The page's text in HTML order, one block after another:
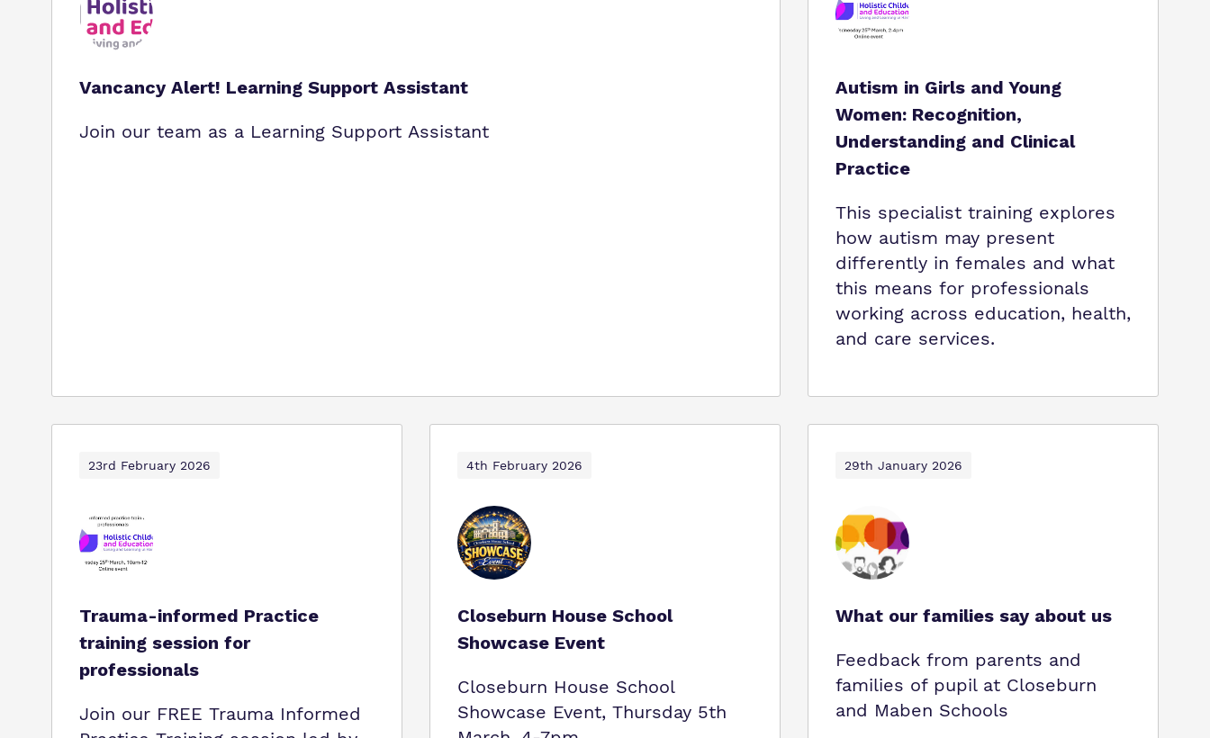
Vancancy Alert! Learning Support Assistant
Join our team as a Learning Support Assistant
Autism in Girls and Young
Women: Recognition,
Understanding and Clinical
Practice
This specialist training explores
how autism may present
differently in females and what
this means for professionals
working across education, health,
and care services.
23rd February 2026
Trauma-informed Practice
training session for
professionals
Join our FREE Trauma Informed
4th February 2026
Closeburn House School
Showcase Event
Closeburn House School
Showcase Event, Thursday 5th
29th January 2026
What our families say about us
Feedback from parents and
families of pupil at Closeburn
and Maben Schools